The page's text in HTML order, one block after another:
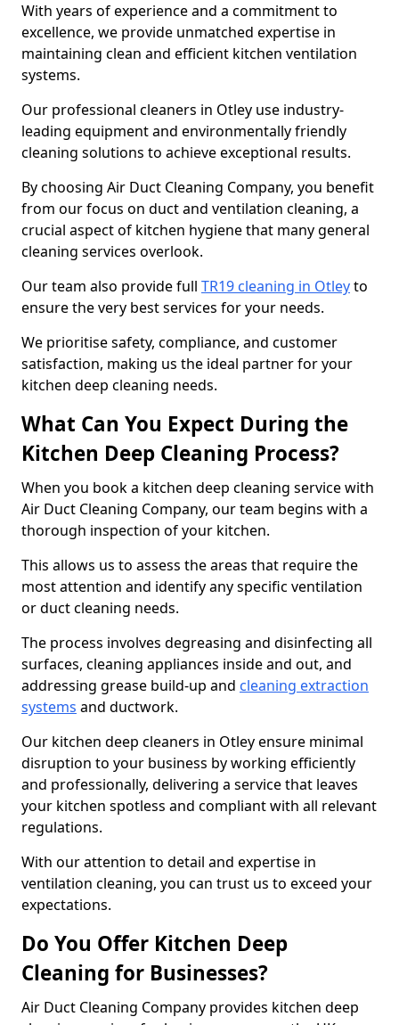
With years of experience and a commitment to
excellence, we provide unmatched expertise in
maintaining clean and efficient kitchen ventilation
systems.
Our professional cleaners in Otley use industry-
leading equipment and environmentally friendly
cleaning solutions to achieve exceptional results.
By choosing Air Duct Cleaning Company, you benefit
from our focus on duct and ventilation cleaning, a
crucial aspect of kitchen hygiene that many general
cleaning services overlook.
Our team also provide full TR19 cleaning in Otleyto
ensure the very best services for your needs.
We prioritise safety, compliance, and customer
satisfaction, making us the ideal partner for your
kitchen deep cleaning needs.
What Can You Expect During the
Kitchen Deep Cleaning Process?
When you book a kitchen deep cleaning service with
Air Duct Cleaning Company, our team begins with a
thorough inspection of your kitchen.
This allows us to assess the areas that require the
most attention and identify any specific ventilation
or duct cleaning needs.
The process involves degreasing and disinfecting all
surfaces, cleaning appliances inside and out, and
addressing grease build-up and cleaning extraction
systems and ductwork.
Our kitchen deep cleaners in Otley ensure minimal
disruption to your business by working efficiently
and professionally, delivering a service that leaves
your kitchen spotless and compliant with all relevant
regulations.
With our attention to detail and expertise in
ventilation cleaning, you can trust us to exceed your
expectations.
Do You Offer Kitchen Deep
Cleaning for Businesses?
Air Duct Cleaning Company provides kitchen deep